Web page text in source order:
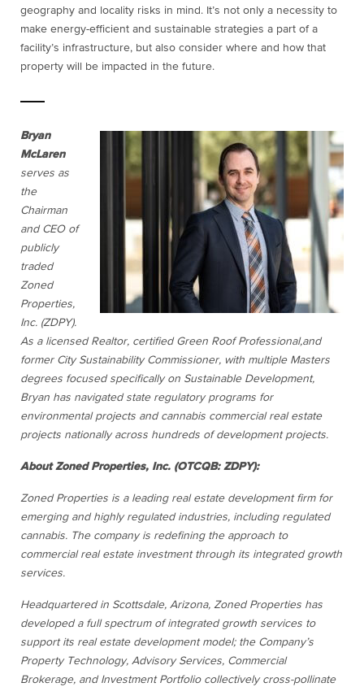
geography and locality risks in mind. It’s not only a necessity to
make energy-efficient and sustainable strategies a part of a
facility’s infrastructure, but also consider where and how that
property will be impacted in the future.
Bryan
McLaren
serves as
the
Chairman
and CEO of
publicly
traded
Zoned
Properties,
Inc. (ZDPY).
As a licensed Realtor, certified Green Roof Professional,and
former City Sustainability Commissioner, with multiple Masters
degrees focused specifically on Sustainable Development,
Bryan has navigated state regulatory programs for
environmental projects and cannabis commercial real estate
projects nationally across hundreds of development projects.
About Zoned Properties, Inc. (OTCQB: ZDPY):
Zoned Properties is a leading real estate development firm for
emerging and highly regulated industries, including regulated
cannabis. The company is redefining the approach to
commercial real estate investment through its integrated growth
services.
Headquartered in Scottsdale, Arizona, Zoned Properties has
developed a full spectrum of integrated growth services to
support its real estate development model; the Company’s
Property Technology, Advisory Services, Commercial
Brokerage, and Investment Portfolio collectively cross-pollinate